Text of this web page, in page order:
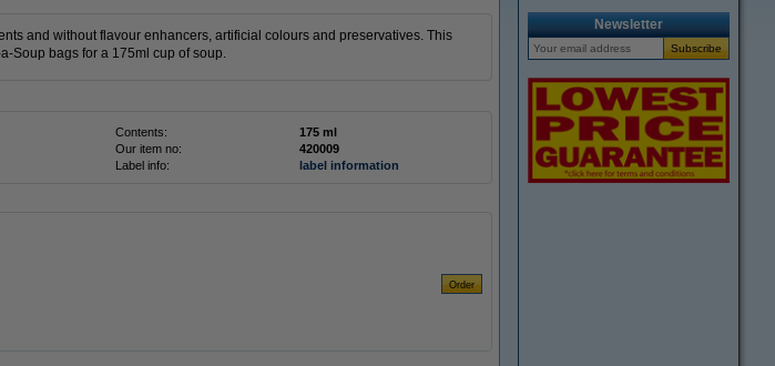
and without flavour enhancers, artificial colours and preservatives. This
Soup bags for a 175ml cup of soup.
Contents:
175 ml
Our item no:
420009
Label info: label information
Newsletter